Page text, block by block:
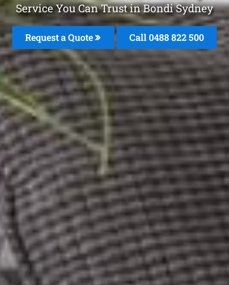
Service You Can Trust in Bondi Sydney
Request a Quote Call 0488 822 500